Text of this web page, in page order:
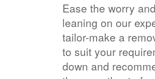
Ease the worry
leaning on our
tailor-make a
to suit your
down and